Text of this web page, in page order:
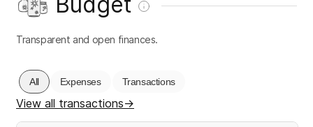
Transparent and open finances.
All Expenses Transactions
View all transactions→